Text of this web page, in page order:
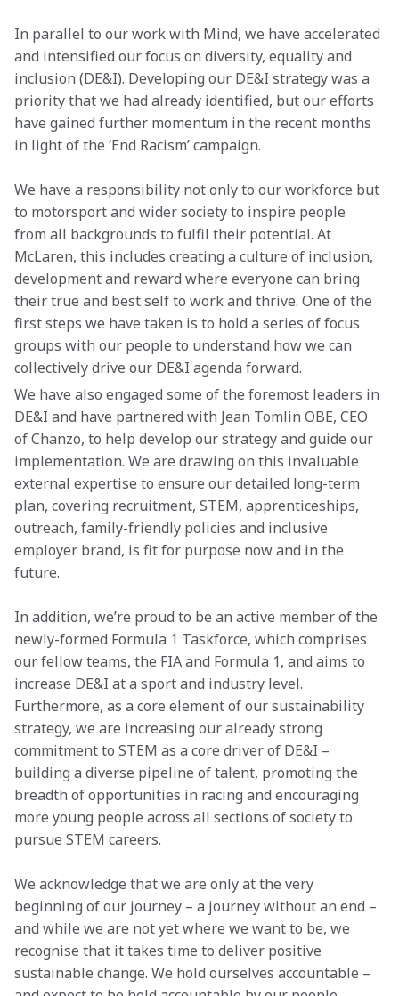
In parallel to our work with Mind, we have accelerated
and intensified our focus on diversity, equality and
inclusion (DE&I). Developing our DE&I strategy was a
priority that we had already identified, but our efforts
have gained further momentum in the recent months
in light of the ‘End Racism’ campaign.
We have a responsibility not only to our workforce but
to motorsport and wider society to inspire people
from all backgrounds to fulfil their potential. At
McLaren, this includes creating a culture of inclusion,
development and reward where everyone can bring
their true and best self to work and thrive. One of the
first steps we have taken is to hold a series of focus
groups with our people to understand how we can
collectively drive our DE&I agenda forward.
We have also engaged some of the foremost leaders in
DE&I and have partnered with Jean Tomlin OBE, CEO
of Chanzo, to help develop our strategy and guide our
implementation. We are drawing on this invaluable
external expertise to ensure our detailed long-term
plan, covering recruitment, STEM, apprenticeships,
outreach, family-friendly policies and inclusive
employer brand, is fit for purpose now and in the
future.
In addition, we’re proud to be an active member of the
newly-formed Formula 1 Taskforce, which comprises
our fellow teams, the FIA and Formula 1, and aims to
increase DE&I at a sport and industry level.
Furthermore, as a core element of our sustainability
strategy, we are increasing our already strong
commitment to STEM as a core driver of DE&I –
building a diverse pipeline of talent, promoting the
breadth of opportunities in racing and encouraging
more young people across all sections of society to
pursue STEM careers.
We acknowledge that we are only at the very
beginning of our journey – a journey without an end –
and while we are not yet where we want to be, we
recognise that it takes time to deliver positive
sustainable change. We hold ourselves accountable –